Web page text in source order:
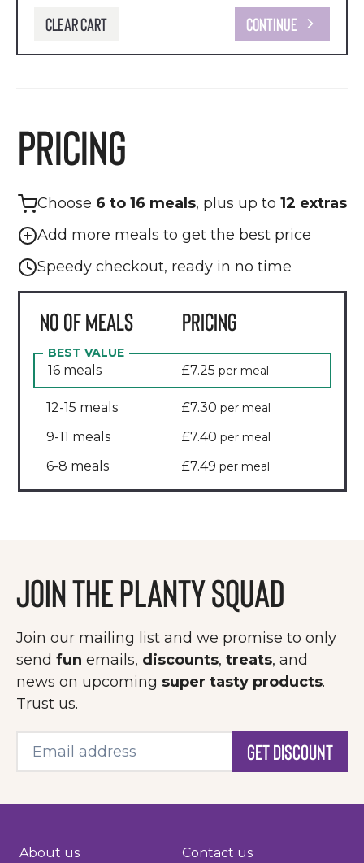
Clear cart Continue
Pricing
Choose 6 to 16 meals, plus up to 12 extras
Add more meals to get the best price
Speedy checkout, ready in no time
NO OF MEALS PRICING
16 meals £7.25 per meal
BEST VALUE
12-15 meals £7.30 per meal
9-11 meals £7.40 per meal
6-8 meals £7.49 per meal
Join the Planty Squad
Join our mailing list and we promise to only
send fun emails, discounts, treats, and
news on upcoming super tasty products.
Trust us.
Get Discount
About us
Contact us